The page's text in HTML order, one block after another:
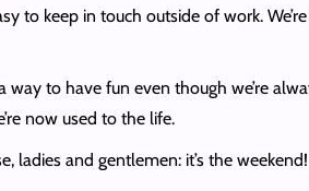
to keep in touch outside of work.
to have fun even though we’re
now used to the life.
ladies and gentlemen: it’s the weekend!